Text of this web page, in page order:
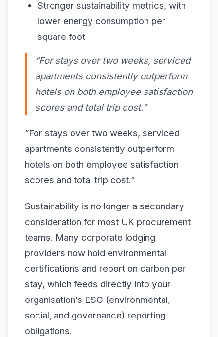
Stronger sustainability metrics, with
lower energy consumption per
square foot
“For stays over two weeks, serviced
apartments consistently outperform
hotels on both employee satisfaction
scores and total trip cost.”
“For stays over two weeks, serviced
apartments consistently outperform
hotels on both employee satisfaction
scores and total trip cost.”
Sustainability is no longer a secondary
consideration for most UK procurement
teams. Many corporate lodging
providers now hold environmental
certifications and report on carbon per
stay, which feeds directly into your
organisation’s ESG (environmental,
social, and governance) reporting
obligations.